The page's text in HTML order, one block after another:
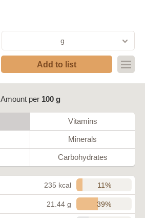
g
Add to list
Amount per 100 g
Vitamins
Minerals
Carbohydrates
235 kcal 11%
21.44 g 39%